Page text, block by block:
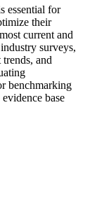
essential for
their
current and
surveys,
and
benchmarking
base